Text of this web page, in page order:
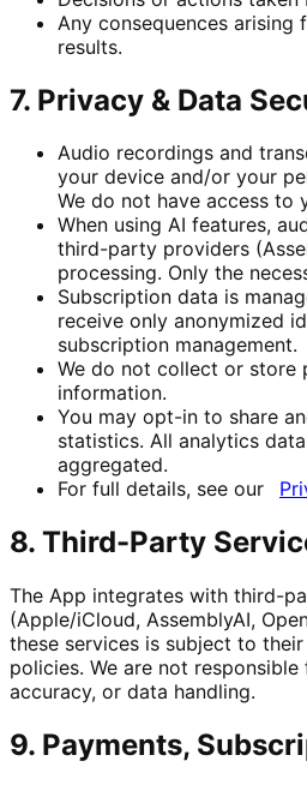
Any consequences arising
results.
7. Privacy & Data
Audio recordings and
your device and/or your
We do not have access to
When using AI features,
third-party providers
processing. Only the
Subscription data is
receive only anonymized
subscription management.
We do not collect or store
information.
You may opt-in to share
statistics. All analytics
aggregated.
For full details, see our
8. Third-Party
The App integrates with third-
(Apple/iCloud, AssemblyAI,
these services is subject to
policies. We are not
accuracy, or data handling.
9. Payments,